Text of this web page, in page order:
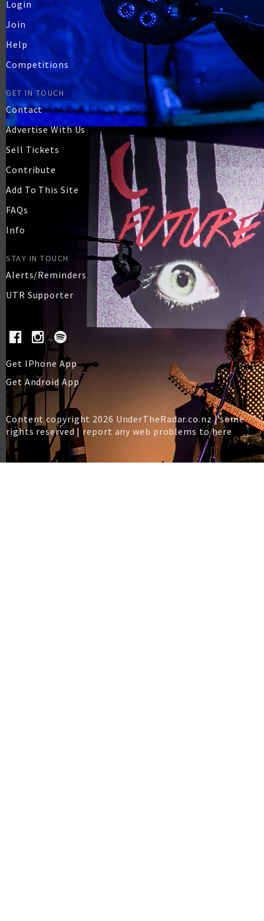
Login
Join
Help
Competitions
GET IN TOUCH
Contact
Advertise With Us
Sell Tickets
Contribute
Add To This Site
FAQs
Info
STAY IN TOUCH
Alerts/Reminders
UTR Supporter
Get IPhone App
Get Android App
Content copyright 2026 UnderTheRadar.co.nz | some
rights reserved |report any web problems to here